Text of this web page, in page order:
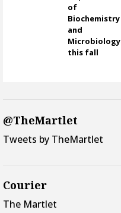
of
Biochemistry
and
Microbiology
this fall
@TheMartlet
Tweets by TheMartlet
Courier
The Martlet